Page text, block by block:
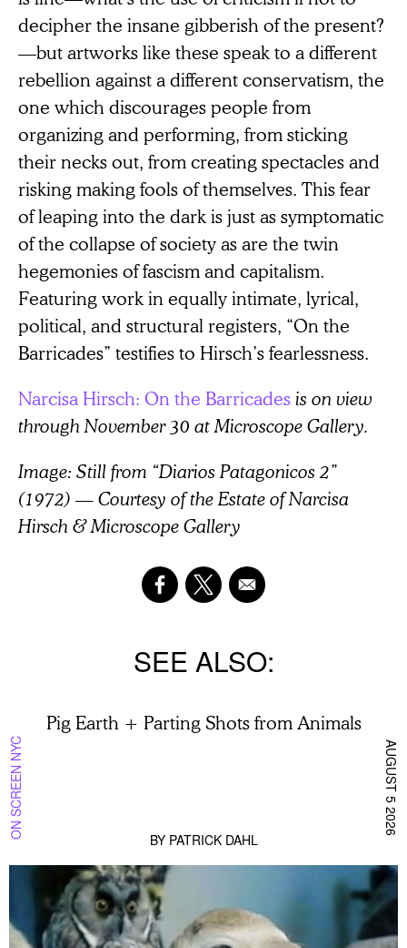
decipher the insane gibberish of the present?
—but artworks like these speak to a different
rebellion against a different conservatism, the
one which discourages people from
organizing and performing, from sticking
their necks out, from creating spectacles and
risking making fools of themselves. This fear
of leaping into the dark is just as symptomatic
of the collapse of society as are the twin
hegemonies of fascism and capitalism.
Featuring work in equally intimate, lyrical,
political, and structural registers, “On the
Barricades” testifies to Hirsch’s fearlessness.
Narcisa Hirsch: On the Barricadesis on view
through November 30 at Microscope Gallery.
Image: Still from “Diarios Patagonicos 2”
(1972) — Courtesy of the Estate of Narcisa
Hirsch & Microscope Gallery
SEE ALSO
ON SCREEN NYC
Pig Earth + Parting Shots from Animals
BY PATRICK DAHL
AUGUST 5 2026